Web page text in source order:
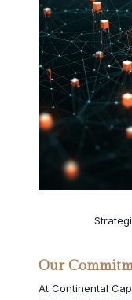
Our
At Continental